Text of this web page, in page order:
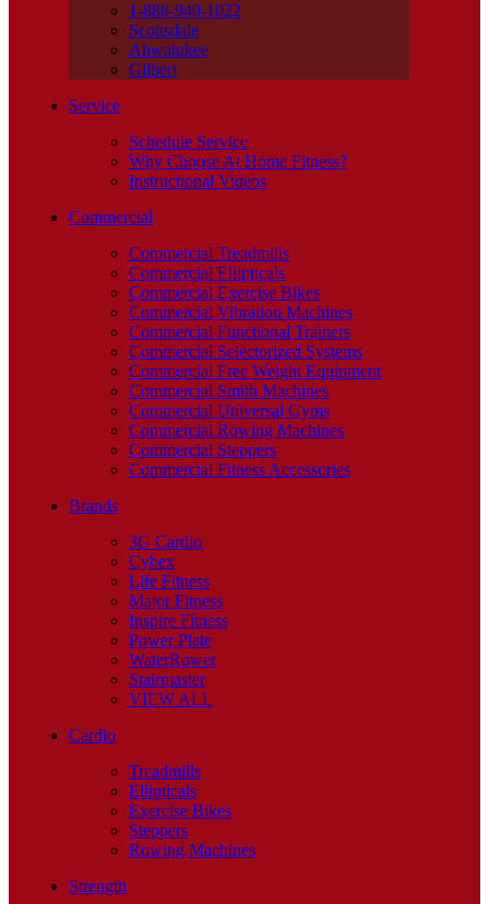
1-888-940-1022
Scottsdale
Ahwatukee
Gilbert
Service
Schedule Service
Why Choose At Home Fitness?
Instructional Videos
Commercial
Commercial Treadmills
Commercial Ellipticals
Commercial Exercise Bikes
Commercial Vibration Machines
Commercial Functional Trainers
Commercial Selectorized Systems
Commercial Free Weight Equipment
Commercial Smith Machines
Commercial Universal Gyms
Commercial Rowing Machines
Commercial Steppers
Commercial Fitness Accessories
Brands
3G Cardio
Cybex
Life Fitness
Major Fitness
Inspire Fitness
Power Plate
WaterRower
Stairmaster
VIEW ALL
Cardio
Treadmills
Ellipticals
Exercise Bikes
Steppers
Rowing Machines
Strength